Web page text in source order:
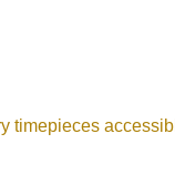
timepieces